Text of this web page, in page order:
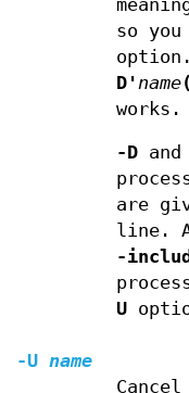
so
D'name(
works.
-Dand
are
line.
-
U
-U name